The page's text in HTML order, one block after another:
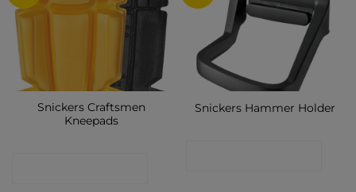
Snickers Craftsmen
Kneepads
Snickers Hammer Holder